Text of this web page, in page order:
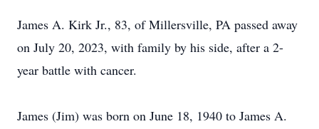
James A. Kirk Jr., 83, of Millersville, PA passed away
on July 20, 2023, with family by his side, after a 2-
year battle with cancer.
James (Jim) was born on June 18, 1940 to James A.